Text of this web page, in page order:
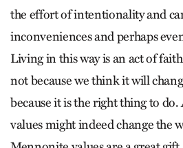
the effort of intentionality and
inconveniences and perhaps
Living in this way is an act of
not because we think it will
because it is the right thing to
values might indeed change the